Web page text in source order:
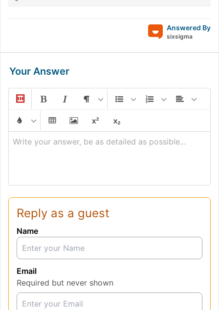
Answered By
sixsigma
Your Answer
Write your answer, be as detailed as possible...
Reply as a guest
Name
Email
Required but never shown